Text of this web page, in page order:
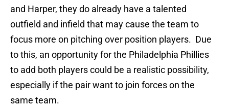
and Harper, they do already have a talented
outfield and infield that may cause the team to
focus more on pitching over position players. Due
to this, an opportunity for the Philadelphia Phillies
to add both players could be a realistic possibility,
especially if the pair want to join forces on the
same team.